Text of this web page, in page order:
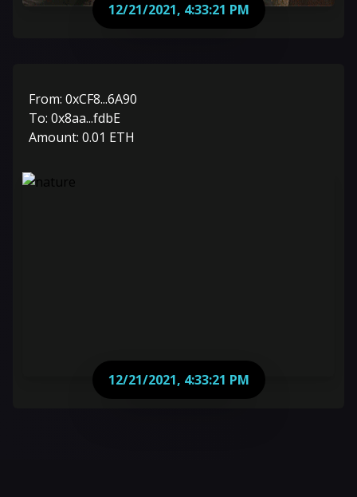
12/21/2021, 4:33:21 PM
From: 0xCF8...6A90
To: 0x8aa...fdbE
Amount: 0.01 ETH
12/21/2021, 4:33:21 PM